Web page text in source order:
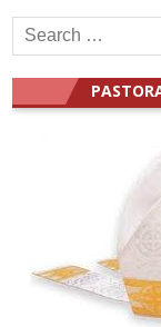
Search
for: